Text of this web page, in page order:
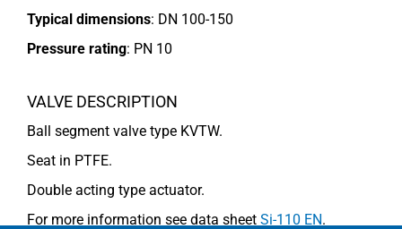
Typical dimensions: DN 100-150
Pressure rating: PN 10
VALVE DESCRIPTION
Ball segment valve type KVTW.
Seat in PTFE.
Double acting type actuator.
For more information see data sheet Si-110 EN.